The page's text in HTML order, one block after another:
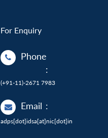
For Enquiry
Phone
:
(+91-11)-2671 7983
Email :
adps[dot]idsa[at]nic[dot]in